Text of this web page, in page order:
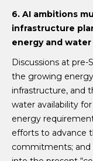
6. AI ambitions
infrastructure
energy and
Discussions at
the growing
infrastructure, and
water availability
energy
efforts to advance
commitments;